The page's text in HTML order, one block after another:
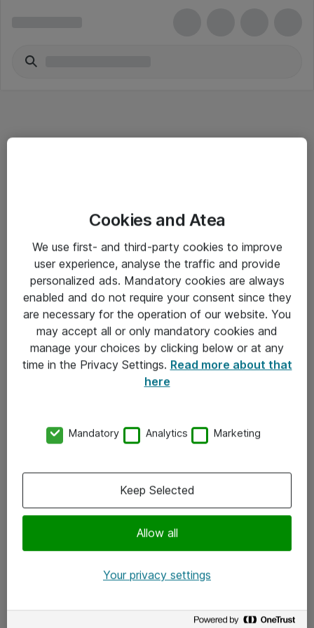
Salgsbetingelser
Sjekkliste ved mottak av gods
Personvernserklæring
Kontakt
Kontakt oss
x.com
Cookies and Atea
We use first- and third-party cookies to improve
user experience, analyse the traffic and provide
personalized ads. Mandatory cookies are always
enabled and do not require your consent since they
are necessary for the operation of our website. You
may accept all or only mandatory cookies and
manage your choices by clicking below or at any
time in the Privacy Settings. Read more about that
here
Mandatory Analytics Marketing
Allow all
Keep Selected
Your privacy settings